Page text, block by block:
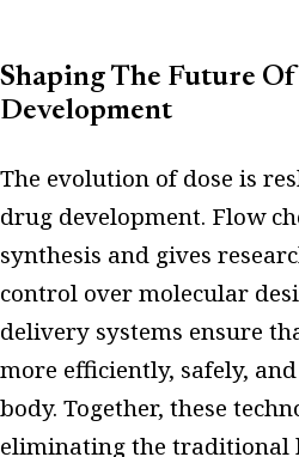
Shaping The Future
Development
The evolution of dose is
drug development. Flow
synthesis and gives
control over molecular
delivery systems ensure
more efficiently, safely,
body. Together, these
eliminating the traditional